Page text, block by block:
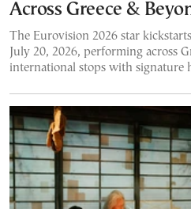
Across Greece &
The Eurovision 2026 star
July 20, 2026, performing across
international stops with signature